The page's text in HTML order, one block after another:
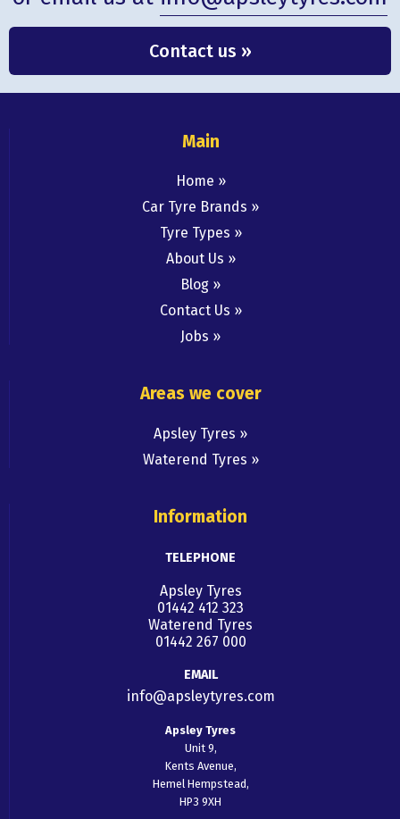
Contact us »
Main
Home
Car Tyre Brands
Tyre Types
About Us
Blog
Contact Us
Jobs
Areas we cover
Apsley Tyres
Waterend Tyres
Information
TELEPHONE
Apsley Tyres
01442 412 323
Waterend Tyres
01442 267 000
EMAIL
info@apsleytyres.com
Apsley Tyres
Unit 9,
Kents Avenue,
Hemel Hempstead,
HP3 9XH